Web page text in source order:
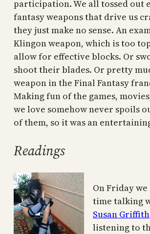
participation. We all tossed out
fantasy weapons that drive us
they just make no sense. An
Klingon weapon, which is too
allow for effective blocks. Or
shoot their blades. Or pretty
weapon in the Final Fantasy
Making fun of the games,
we love somehow never spoils
of them, so it was an
Readings
On Friday
time talking
Susan Griffith
listening to